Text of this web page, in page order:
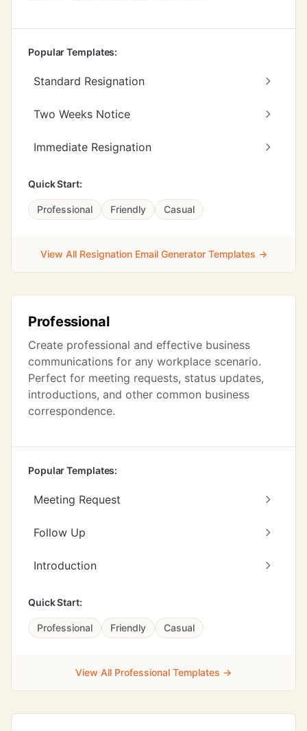
Popular Templates:
Standard Resignation
Two Weeks Notice
Immediate Resignation
Quick Start:
Professional Friendly Casual
View All Resignation Email Generator Templates →
Professional
Create professional and effective business
communications for any workplace scenario.
Perfect for meeting requests, status updates,
introductions, and other common business
correspondence.
Popular Templates:
Meeting Request
Follow Up
Introduction
Quick Start:
Professional Friendly Casual
View All Professional Templates →